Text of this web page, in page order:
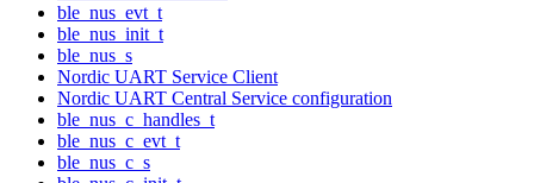
ble_nus_evt_t
ble_nus_init_t
ble_nus_s
Nordic UART Service Client
Nordic UART Central Service configuration
ble_nus_c_handles_t
ble_nus_c_evt_t
ble_nus_c_s